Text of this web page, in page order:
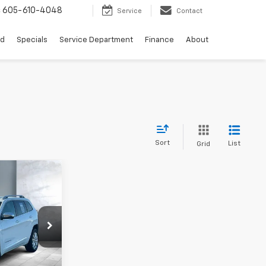
605-610-4048 Service Contact
Specials Service Department Finance About
Sort Grid List
V28562B
$19,499
+$249
$19,748